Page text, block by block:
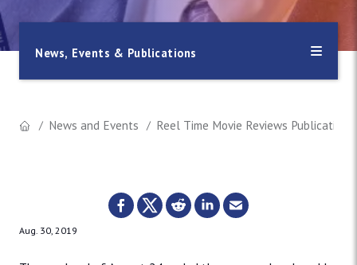
News, Events & Publications
News and Events Reel Time Movie Reviews Publication
Aug. 30, 2019